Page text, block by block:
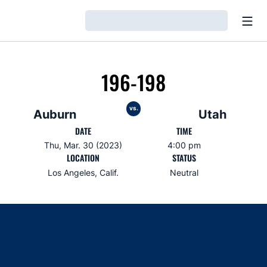
Auburn
196-198
vs. Utah
DATE
Thu, Mar. 30 (2023)
TIME
4:00 pm
LOCATION
Los Angeles, Calif.
STATUS
Neutral